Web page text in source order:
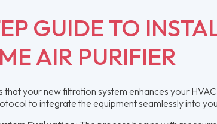
GUIDE TO
AIR PURIFIER
that your new filtration system enhances your
to integrate the equipment seamlessly into